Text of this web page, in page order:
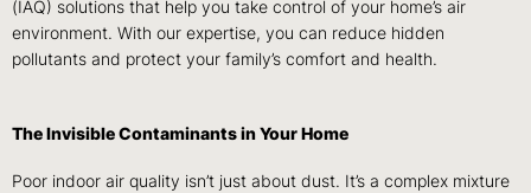
(IAQ) solutions that help you take control of your home’s air
environment. With our expertise, you can reduce hidden
pollutants and protect your family’s comfort and health.
The Invisible Contaminants in Your Home
Poor indoor air quality isn’t just about dust. It’s a complex mixture